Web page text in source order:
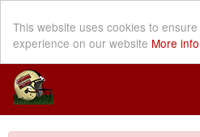
This website uses cookies to
experience on our website More info